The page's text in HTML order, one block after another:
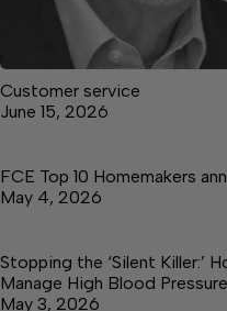
Customer service
June 15, 2026
FCE Top 10 Homemakers
May 4, 2026
Stopping the ‘Silent Killer:’
Manage High Blood Pressure
May 3, 2026